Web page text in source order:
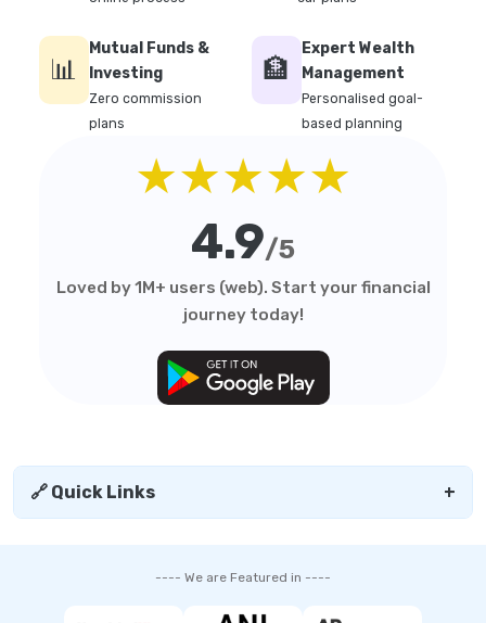
📊
Mutual Funds &
Investing
Zero commission
plans
🏦
Expert Wealth
Management
Personalised goal-
based planning
★★★★★
4.9/5
Loved by 1M+ users (web). Start your financial
journey today!
🔗 Quick Links +
---- We are Featured in ----